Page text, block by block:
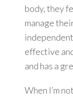
body, they
manage
effective
and has a
When I’m